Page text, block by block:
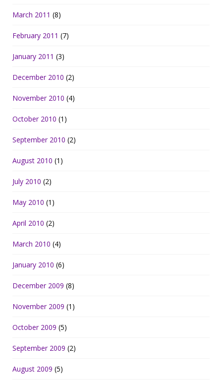
March 2011 (8)
February 2011 (7)
January 2011 (3)
December 2010 (2)
November 2010 (4)
October 2010 (1)
September 2010 (2)
August 2010 (1)
July 2010 (2)
May 2010 (1)
April 2010 (2)
March 2010 (4)
January 2010 (6)
December 2009 (8)
November 2009 (1)
October 2009 (5)
September 2009 (2)
August 2009 (5)